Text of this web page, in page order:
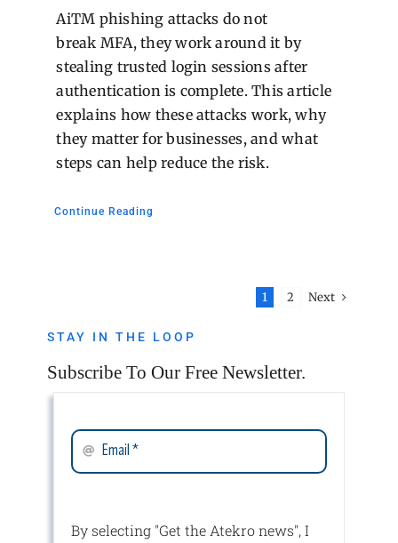
AiTM phishing attacks do not
break MFA, they work around it by
stealing trusted login sessions after
authentication is complete. This article
explains how these attacks work, why
they matter for businesses, and what
steps can help reduce the risk.
Continue Reading
1 2 Next
STAY IN THE LOOP
Subscribe To Our Free Newsletter.
By selecting "Get the Atekro news", I